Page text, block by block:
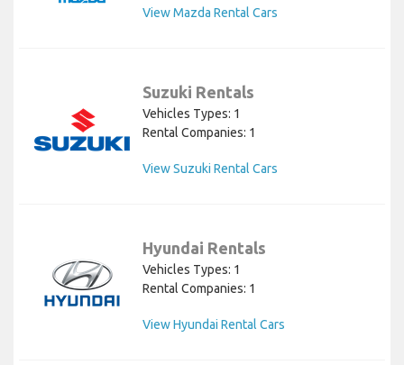
View Mazda Rental Cars
Suzuki Rentals
Vehicles Types: 1
Rental Companies: 1
View Suzuki Rental Cars
Hyundai Rentals
Vehicles Types: 1
Rental Companies: 1
View Hyundai Rental Cars